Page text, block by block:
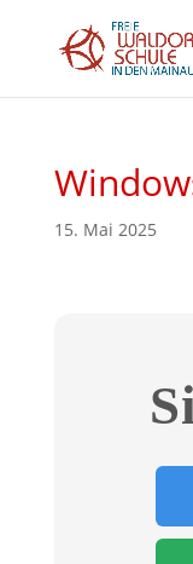
15. Mai 2025